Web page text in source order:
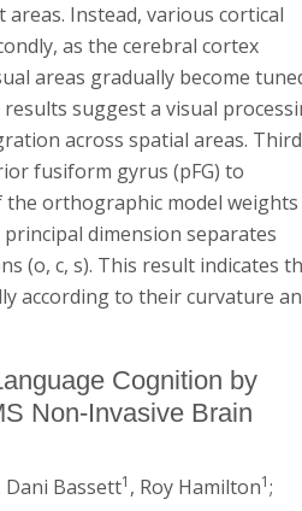
Instead, various cortical
as the cerebral cortex
areas gradually become
suggest a visual
across spatial areas.
fusiform gyrus (pFG) to
orthographic model weights
dimension separates
(o, c, s). This result indicates
according to their curvature
Cognition by
Non-Invasive Brain
Dani Bassett1 , Roy Hamilton1;